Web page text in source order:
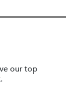
our top